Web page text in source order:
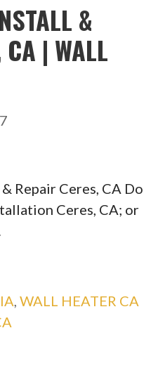
&
| WALL
Repair Ceres, CA Do
Ceres, CA; or
,WALL HEATER CA